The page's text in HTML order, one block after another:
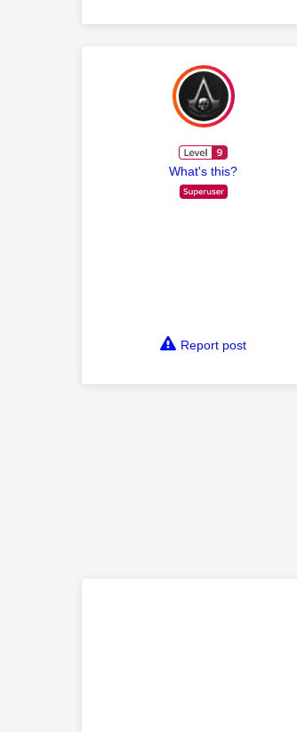
What's this?
Report post